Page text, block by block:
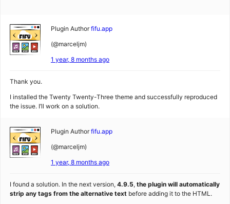
Plugin Author fifu.app
(@marceljm)
1 year, 8 months ago
Thank you.
I installed the Twenty Twenty-Three theme and successfully reproduced
the issue. I’ll work on a solution.
Plugin Author fifu.app
(@marceljm)
1 year, 8 months ago
I found a solution. In the next version, 4.9.5, the plugin will automatically
strip any tags from the alternative text before adding it to the HTML.